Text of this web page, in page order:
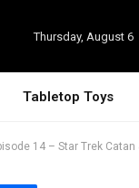
Thursday, August 6
Tabletop Toys
14 – Star Trek